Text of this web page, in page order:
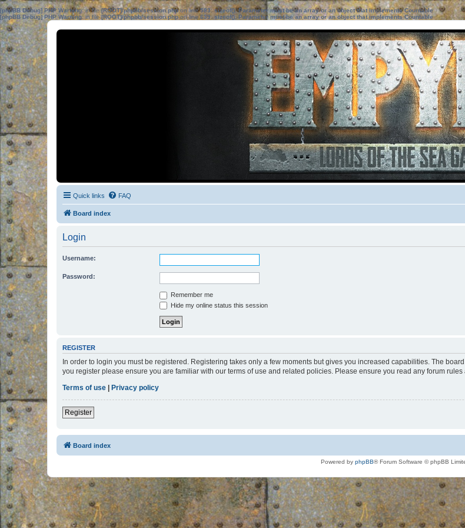
[phpBB Debug] PHP Warning: in file[ROOT]/phpbb/session.phpon line583:sizeof(): Parameter must be an array or an object that implements Countable
[phpBB Debug] PHP Warning: in file[ROOT]/phpbb/session.phpon line639: sizeof(): Parameter must be an array or an object that implements Countable
Quick links FAQ
Board index
Login
Username:
Password:
Remember me
Hide my online status this session
REGISTER
In order to login you must be registered. Registering takes only a few moments but gives you increased capabilities. The
you register please ensure you are familiar with our terms of use and related policies. Please ensure you read any forum rules
Terms of use | Privacy policy
Register
Board index
Powered by phpBB® Forum Software © phpBB